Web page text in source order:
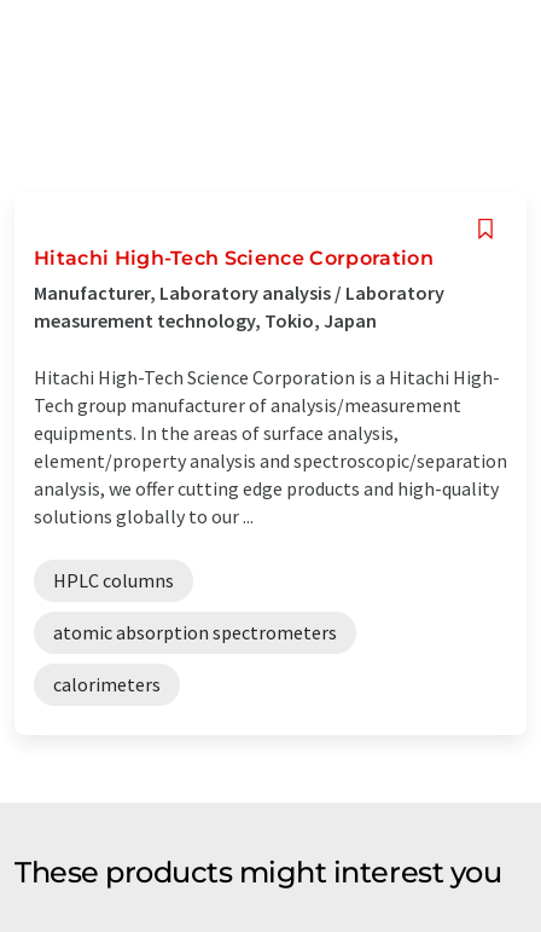
Hitachi High-Tech Science Corporation
Manufacturer, Laboratory analysis / Laboratory
measurement technology, Tokio, Japan
Hitachi High-Tech Science Corporation is a Hitachi High-
Tech group manufacturer of analysis/measurement
equipments. In the areas of surface analysis,
element/property analysis and spectroscopic/separation
analysis, we offer cutting edge products and high-quality
solutions globally to our ...
HPLC columns
atomic absorption spectrometers
calorimeters
These products might interest you